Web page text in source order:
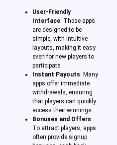
User-Friendly
Interface: These apps
are designed to be
simple, with intuitive
layouts, making it easy
even for new players to
participate.
Instant Payouts: Many
apps offer immediate
withdrawals, ensuring
that players can quickly
access their winnings.
Bonuses and Offers:
To attract players, apps
often provide signup